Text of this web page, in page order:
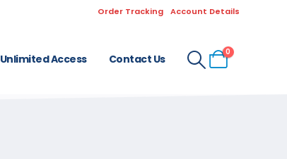
Order Tracking Account Details
Unlimited Access Contact Us
0